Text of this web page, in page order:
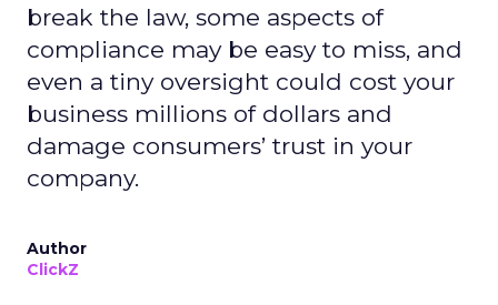
break the law, some aspects of
compliance may be easy to miss, and
even a tiny oversight could cost your
business millions of dollars and
damage consumers’ trust in your
company.
Author
ClickZ